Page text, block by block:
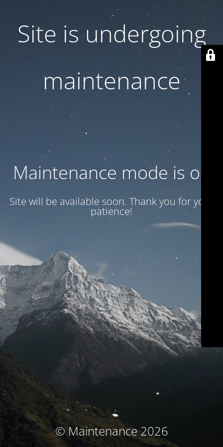
Site is undergoing
maintenance
Maintenance mode is on
Site will be available soon. Thank you for your
patience!
© Maintenance 2026